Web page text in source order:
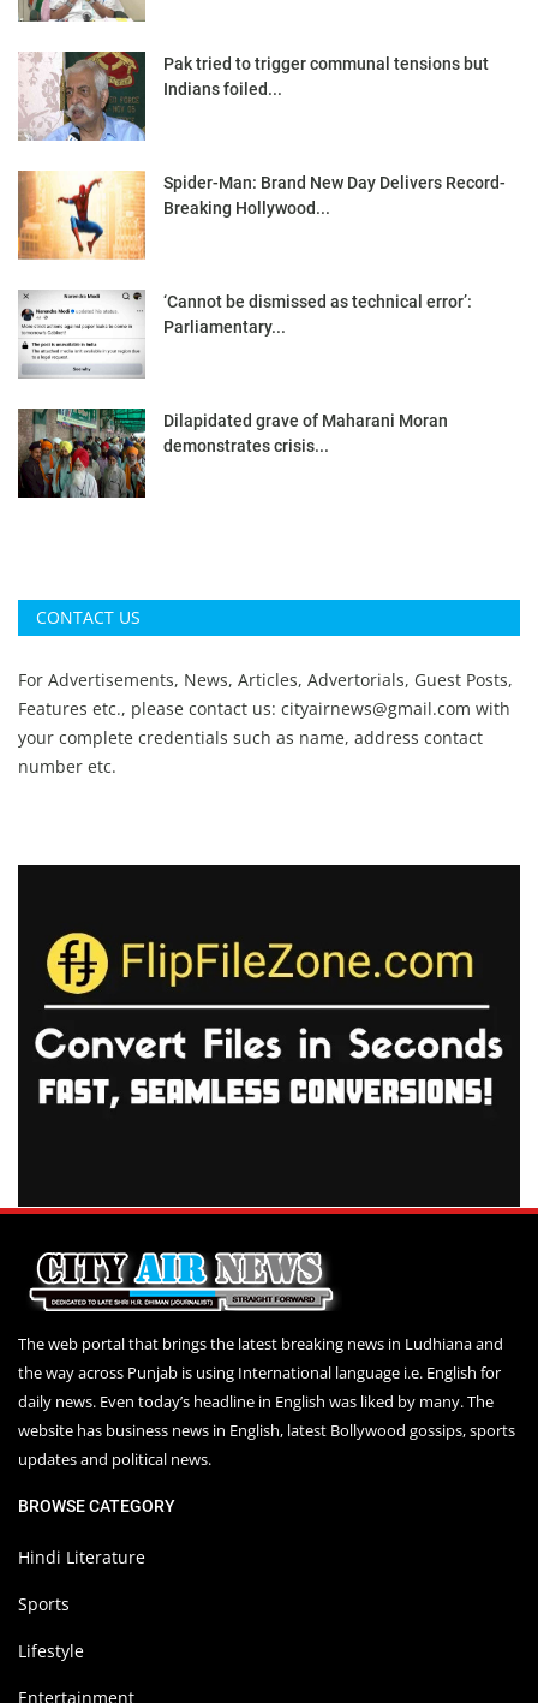
Pak tried to trigger communal tensions but
Indians foiled...
Spider-Man: Brand New Day Delivers Record-
Breaking Hollywood...
‘Cannot be dismissed as technical error’:
Parliamentary...
Dilapidated grave of Maharani Moran
demonstrates crisis...
CONTACT US
For Advertisements, News, Articles, Advertorials, Guest Posts,
Features etc., please contact us: cityairnews@gmail.com with
your complete credentials such as name, address contact
number etc.
The web portal that brings the latest breaking news in Ludhiana and
the way across Punjab is using International language i.e. English for
daily news. Even today’s headline in English was liked by many. The
website has business news in English, latest Bollywood gossips, sports
updates and political news.
BROWSE CATEGORY
Hindi Literature
Sports
Lifestyle
Entertainment